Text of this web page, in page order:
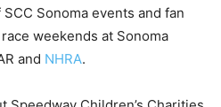
Sonoma events and fan
weekends at Sonoma
and NHRA.